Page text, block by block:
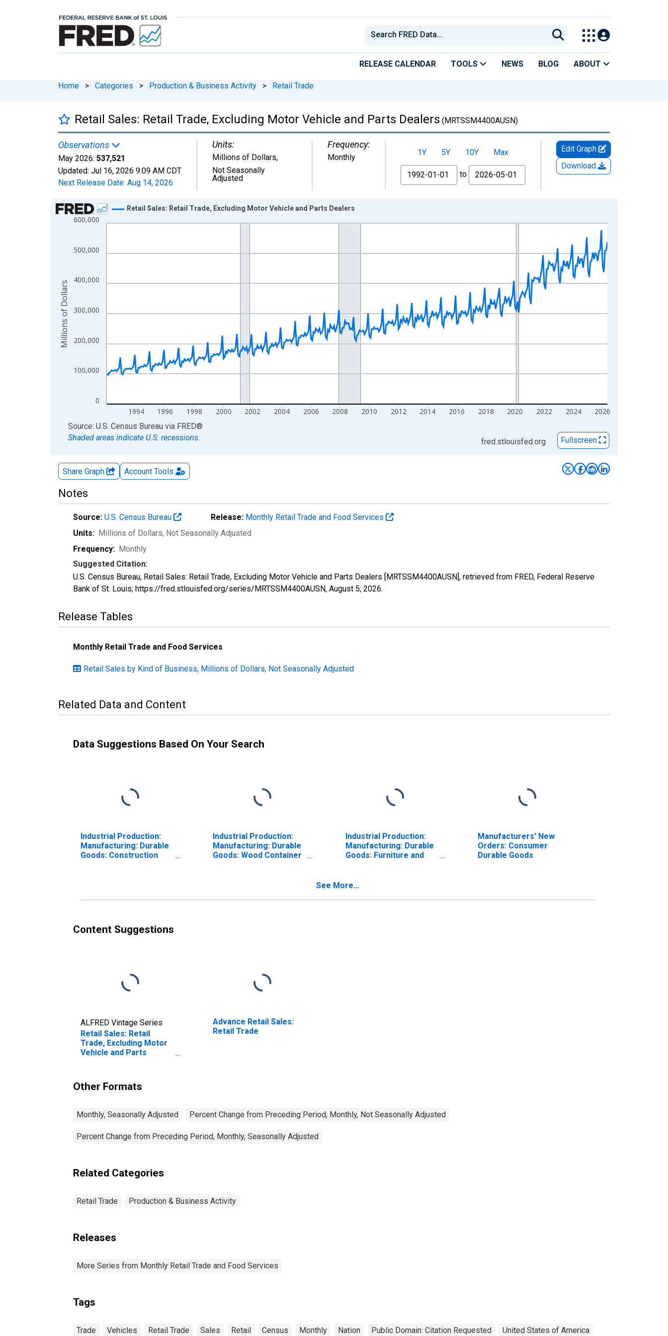
RELEASE CALENDAR TOOLS NEWS BLOG ABOUT
Home > Categories > Production & Business Activity > Retail Trade
Retail Sales: Retail Trade, Excluding Motor Vehicle and Parts Dealers (MRTSSM4400AUSN)
Observations
May 2026: 537,521
Updated: Jul 16, 2026 9:09 AM CDT
Next Release Date: Aug 14, 2026
Units:
Millions of Dollars,
Not Seasonally
Adjusted
Frequency:
Monthly
1Y 5Y 10Y
Max
From
to
Edit Graph
Download
Chart
Line chart with 413 data points.
The chart has 1 X axis displaying xAxis. Data ranges from 1992-01-01 1:00:00 to 2026-05-01 1:00:00.
0
100,000
200,000
300,000
400,000
500,000
600,000
1994 1996 1998 2000 2002 2004 2006 2008 2010 2012 2014 2016 2018 2020 2022 2024 2026
Retail Sales: Retail Trade, Excluding Motor Vehicle and Parts Dealers
Millions of Dollars
End of interactive chart.
Source: U.S. Census Bureau via FRED®
Shaded areas indicate U.S. recessions.
fred.stlouisfed.org Fullscreen
Share Graph Account Tools
Notes
Source: U.S. Census Bureau Release: Monthly Retail Trade and Food Services
Units: Millions of Dollars, Not Seasonally Adjusted
Frequency: Monthly
Suggested Citation:
U.S. Census Bureau, Retail Sales: Retail Trade, Excluding Motor Vehicle and Parts Dealers [MRTSSM4400AUSN], retrieved from FRED, Federal Reserve
Bank of St. Louis; https://fred.stlouisfed.org/series/MRTSSM4400AUSN, August 5, 2026.
Release Tables
Monthly Retail Trade and Food Services
Retail Sales by Kind of Business, Millions of Dollars, Not Seasonally Adjusted
Related Data and Content
Data Suggestions Based On Your Search
Industrial Production:
Manufacturing: Durable
Goods: Construction
Industrial Production:
Manufacturing: Durable
Goods: Wood Container
Industrial Production:
Manufacturing: Durable
Goods: Furniture and
Manufacturers' New
Orders: Consumer
Durable Goods
See More...
Content Suggestions
ALFRED Vintage Series
Retail Sales: Retail
Trade, Excluding Motor
Vehicle and Parts
Advance Retail Sales:
Retail Trade
Other Formats
Monthly, Seasonally Adjusted Percent Change from Preceding Period, Monthly, Not Seasonally Adjusted
Percent Change from Preceding Period, Monthly, Seasonally Adjusted
Related Categories
Retail Trade Production & Business Activity
Releases
More Series from Monthly Retail Trade and Food Services
Tags
Trade Vehicles Retail Trade Sales Retail Census Monthly Nation Public Domain: Citation Requested United States of America